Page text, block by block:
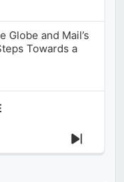
Globe and Mail’s
Towards a
Next